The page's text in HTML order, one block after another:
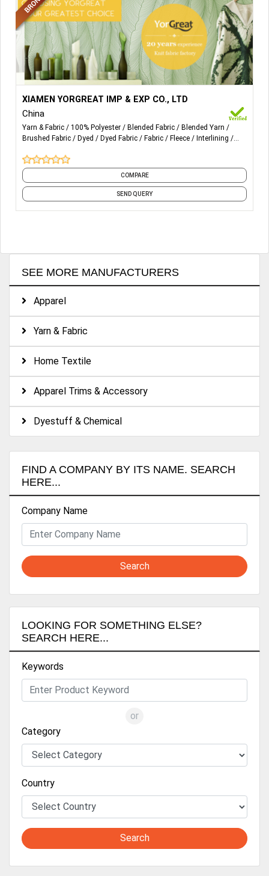
1) Single Jersey Fabric
2) Interlock Fabric
3) Fleece & Terry Fabric
4) Mesh Fabric
5) Pique Fabric
8) 100% Polyester Spun Yarn
9) Melange Yarn
10) Sewing Thread, Etc
XIAMEN YORGREAT IMP & EXP CO., LTD
China
Yarn & Fabric 100% Polyester Blended Fabric
Blended Yarn
Brushed Fabric
Dyed Dyed Fabric Fabric Fleece
Interlining
COMPARE
SEND QUERY
SEE MORE MANUFACTURERS
Apparel
Yarn & Fabric
Home Textile
Apparel Trims & Accessory
Dyestuff & Chemical
FIND A COMPANY BY ITS NAME. SEARCH
HERE...
Company Name
Search
LOOKING FOR SOMETHING ELSE?
SEARCH HERE...
Keywords
or
Category
Country
Search